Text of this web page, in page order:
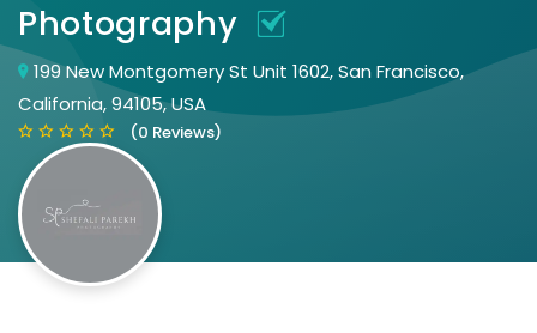
Photography
199 New Montgomery St Unit 1602, San Francisco,
California, 94105, USA
(0 Reviews)